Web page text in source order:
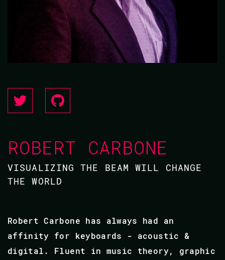
ROBERT CARBONE
VISUALIZING THE BEAM WILL CHANGE
THE WORLD
Robert Carbone has always had an
affinity for keyboards - acoustic &
digital. Fluent in music theory, graphic